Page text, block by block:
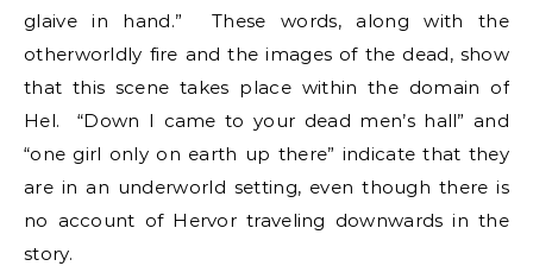
glaive in hand.” These words, along with the
otherworldly fire and the images of the dead, show
that this scene takes place within the domain of
Hel. “Down I came to your dead men’s hall” and
“one girl only on earth up there” indicate that they
are in an underworld setting, even though there is
no account of Hervor traveling downwards in the
story.